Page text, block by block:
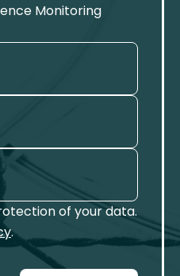
Monitoring
of your data.
.